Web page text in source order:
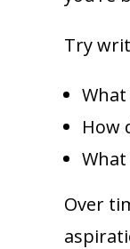
Try
How
Over